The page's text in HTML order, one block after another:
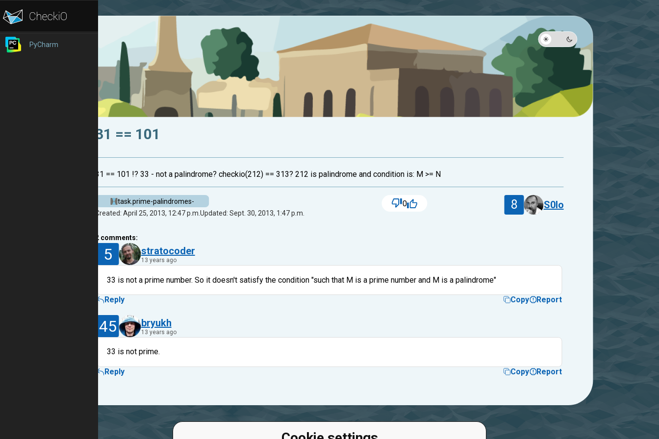
PyCharm
31 == 101
31 == 101 !? 33 - not a palindrome? checkio(212) == 313? 212 is palindrome and condition is: M >= N
task.prime-palindromes-
Created: April 25, 2013, 12:47 p.m.Updated: Sept. 30, 2013, 1:47 p.m.
0 8 S0lo
2 comments:
5 stratocoder
13 years ago
33 is not a prime number. So it doesn't satisfy the condition "such that M is a prime number and M is a palindrome"
Reply Copy Report
45 bryukh
13 years ago
33 is not prime.
Reply Copy Report